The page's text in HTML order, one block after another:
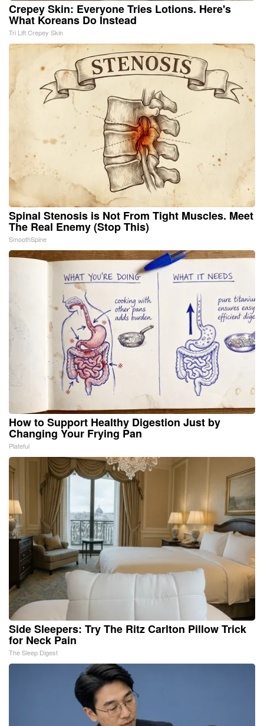
Crepey Skin: Everyone Tries Lotions. Here's
What Koreans Do Instead
Tri Lift Crepey Skin
Spinal Stenosis is Not From Tight Muscles. Meet
The Real Enemy (Stop This)
SmoothSpine
How to Support Healthy Digestion Just by
Changing Your Frying Pan
Plateful
Side Sleepers: Try The Ritz Carlton Pillow Trick
for Neck Pain
The Sleep Digest